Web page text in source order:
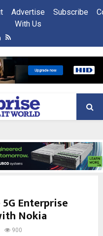
Advertise
With Us
Subscribe
Linkedin
Rss
Enterprise
Nokia
900